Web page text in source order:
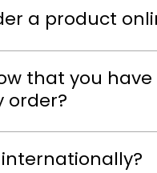
a product
that you have
order?